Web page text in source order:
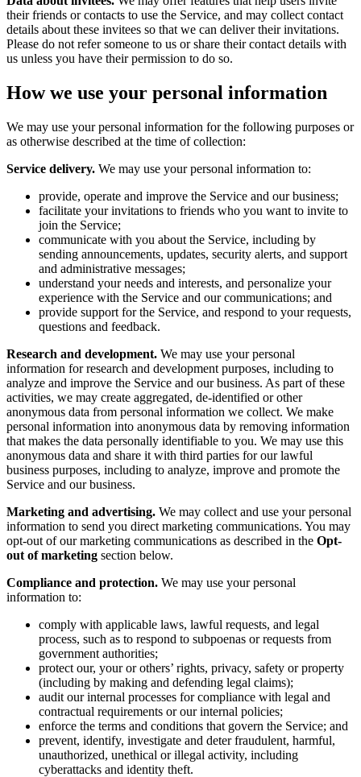
their friends or contacts to use the Service, and may collect contact
details about these invitees so that we can deliver their invitations.
Please do not refer someone to us or share their contact details with
us unless you have their permission to do so.
How we use your personal information
We may use your personal information for the following purposes or
as otherwise described at the time of collection:
Service delivery. We may use your personal information to:
provide, operate and improve the Service and our business;
facilitate your invitations to friends who you want to invite to
join the Service;
communicate with you about the Service, including by
sending announcements, updates, security alerts, and support
and administrative messages;
understand your needs and interests, and personalize your
experience with the Service and our communications; and
provide support for the Service, and respond to your requests,
questions and feedback.
Research and development. We may use your personal
information for research and development purposes, including to
analyze and improve the Service and our business. As part of these
activities, we may create aggregated, de-identified or other
anonymous data from personal information we collect. We make
personal information into anonymous data by removing information
that makes the data personally identifiable to you. We may use this
anonymous data and share it with third parties for our lawful
business purposes, including to analyze, improve and promote the
Service and our business.
Marketing and advertising. We may collect and use your personal
information to send you direct marketing communications. You may
opt-out of our marketing communications as described in the Opt-
out of marketing section below.
Compliance and protection. We may use your personal
information to:
comply with applicable laws, lawful requests, and legal
process, such as to respond to subpoenas or requests from
government authorities;
protect our, your or others’ rights, privacy, safety or property
(including by making and defending legal claims);
audit our internal processes for compliance with legal and
contractual requirements or our internal policies;
enforce the terms and conditions that govern the Service; and
prevent, identify, investigate and deter fraudulent, harmful,
unauthorized, unethical or illegal activity, including
cyberattacks and identity theft.